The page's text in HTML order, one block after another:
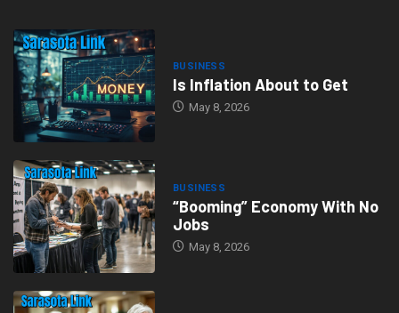
BUSINESS
Is Inflation About to Get
May 8, 2026
BUSINESS
“Booming” Economy With No
Jobs
May 8, 2026